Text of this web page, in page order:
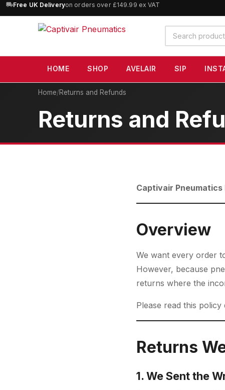
Free UK Deliveryon orders over £149.99 ex VAT
Search
products
HOME SHOP AVELAIR SIP
Home/Returns and Refunds
Returns and
Captivair Pneumatics
Overview
We want every order
However, because
returns where the
Please read this
Returns
1. We Sent the